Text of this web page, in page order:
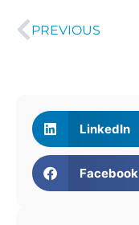
PREVIOUS
LinkedIn
Facebook